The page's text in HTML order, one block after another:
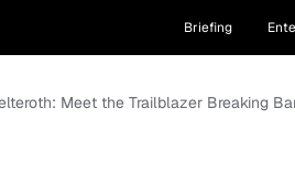
Briefing
Meet the Trailblazer Breaking